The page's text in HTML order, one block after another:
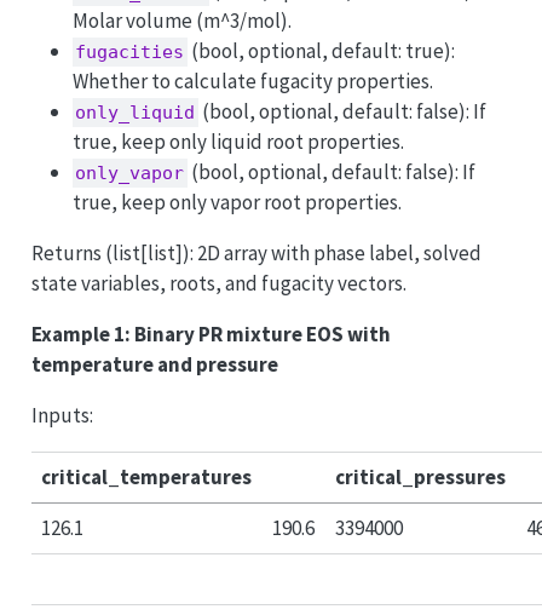
Molar volume (m^3/mol).
fugacities (bool, optional, default: true):
Whether to calculate fugacity properties.
only_liquid (bool, optional, default: false): If
true, keep only liquid root properties.
only_vapor (bool, optional, default: false): If
true, keep only vapor root properties.
Returns (list[list]): 2D array with phase label, solved
state variables, roots, and fugacity vectors.
Example 1: Binary PR mixture EOS with
temperature and pressure
Inputs:
critical_temperatures
critical_pressures
126.1
190.6 3394000